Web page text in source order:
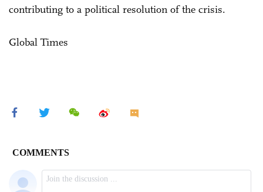
contributing to a political resolution of the crisis.
Global Times